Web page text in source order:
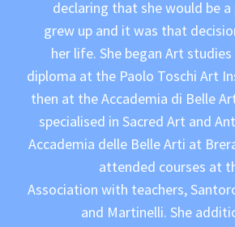
declaring that she would be
grew up and it was that
her life. She began Art
diploma at the Paolo Toschi Art
then at the Accademia di Belle
specialised in Sacred Art and
Accademia delle Belle Arti at
attended courses at
Association with teachers,
and Martinelli. She